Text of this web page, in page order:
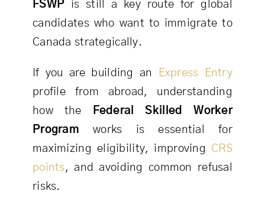
FSWP
is still a key route for global
candidates who want to immigrate to
Canada strategically.
If you are building an
Express Entry
profile from abroad, understanding
how the
Federal Skilled Worker
Program works is essential for
maximizing eligibility, improving CRS
points, and avoiding common refusal
risks.